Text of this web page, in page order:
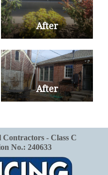
After
After
Contractors - Class C
No.: 240633